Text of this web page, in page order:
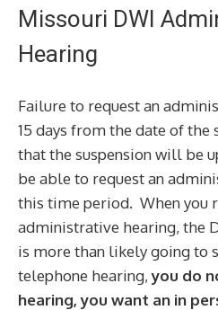
Missouri DWI
Hearing
Failure to request an
15 days from the date of the
that the suspension will be
be able to request an
this time period. When you
administrative hearing, the
is more than likely going to
telephone hearing,you do
hearing, you want an in